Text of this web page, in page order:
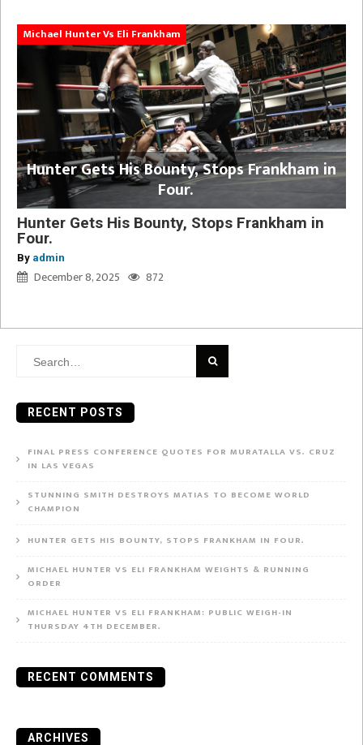
Michael Hunter Vs Eli Frankham
Hunter Gets His Bounty, Stops Frankham in
Four.
Hunter Gets His Bounty, Stops Frankham in
Four.
By admin
December 8, 2025 872
Search
RECENT POSTS
FINAL PRESS CONFERENCE QUOTES FOR MURATALLA VS. CRUZ
IN LAS VEGAS
STUNNING SMITH DESTROYS MATIAS TO BECOME WORLD
CHAMPION
HUNTER GETS HIS BOUNTY, STOPS FRANKHAM IN FOUR.
MICHAEL HUNTER VS ELI FRANKHAM WEIGHTS & RUNNING
ORDER
MICHAEL HUNTER VS ELI FRANKHAM: PUBLIC WEIGH-IN
THURSDAY 4TH DECEMBER.
RECENT COMMENTS
ARCHIVES